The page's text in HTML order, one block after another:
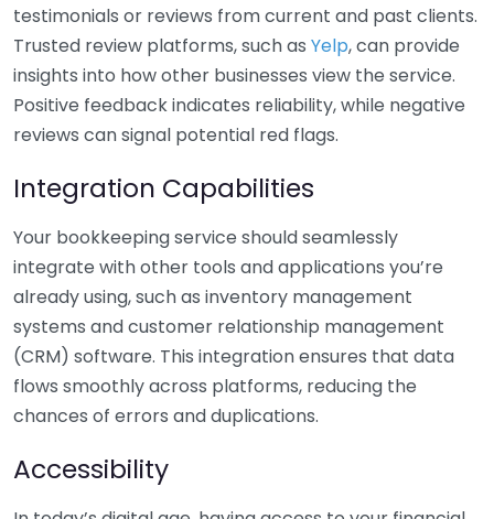
testimonials or reviews from current and past clients.
Trusted review platforms, such as Yelp, can provide
insights into how other businesses view the service.
Positive feedback indicates reliability, while negative
reviews can signal potential red flags.
Integration Capabilities
Your bookkeeping service should seamlessly
integrate with other tools and applications you’re
already using, such as inventory management
systems and customer relationship management
(CRM) software. This integration ensures that data
flows smoothly across platforms, reducing the
chances of errors and duplications.
Accessibility